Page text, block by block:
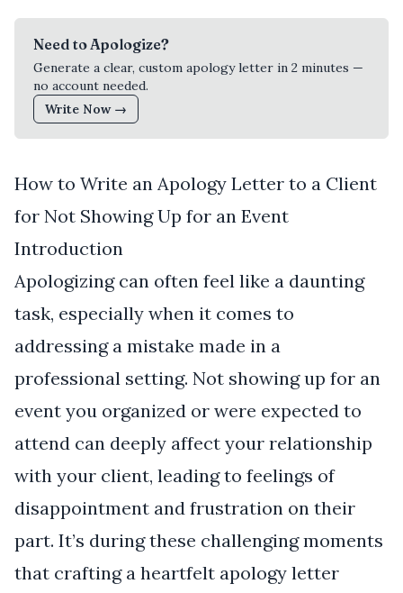
Need to Apologize?
Generate a clear, custom apology letter in 2 minutes —
no account needed.
Write Now →
How to Write an Apology Letter to a Client
for Not Showing Up for an Event
Introduction
Apologizing can often feel like a daunting
task, especially when it comes to
addressing a mistake made in a
professional setting. Not showing up for an
event you organized or were expected to
attend can deeply affect your relationship
with your client, leading to feelings of
disappointment and frustration on their
part. It’s during these challenging moments
that crafting a heartfelt apology letter